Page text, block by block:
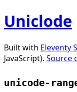
Uniclode
Built with Eleventy
JavaScript). Source
unicode-